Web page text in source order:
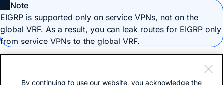
Note
EIGRP is supported only on service VPNs, not on the
global VRF. As a result, you can leak routes for EIGRP only
from service VPNs to the global VRF.
Open a support case
By continuing to use our website, you acknowledge the